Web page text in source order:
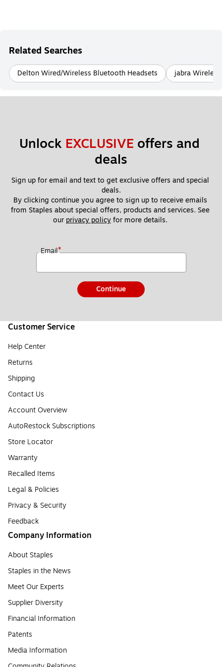
Related Searches
Delton Wired/Wireless Bluetooth Headsets jabra
Unlock EXCLUSIVE offers and
deals
Sign up for email and text to get exclusive offers and special
deals.
By clicking continue you agree to sign up to receive emails
from Staples about special offers, products and services. See
our privacy policy for more details.
Email*
Continue
Customer Service
Help Center
Returns
Shipping
Contact Us
Account Overview
AutoRestock Subscriptions
Store Locator
Warranty
Recalled Items
Legal & Policies
Privacy & Security
Feedback
Company Information
About Staples
Staples in the News
Meet Our Experts
Supplier Diversity
Financial Information
Patents
Media Information